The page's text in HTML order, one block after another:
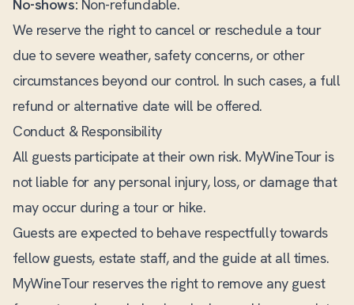
No-shows: Non-refundable.
We reserve the right to cancel or reschedule a tour
due to severe weather, safety concerns, or other
circumstances beyond our control. In such cases, a full
refund or alternative date will be offered.
Conduct & Responsibility
All guests participate at their own risk. MyWineTour is
not liable for any personal injury, loss, or damage that
may occur during a tour or hike.
Guests are expected to behave respectfully towards
fellow guests, estate staff, and the guide at all times.
MyWineTour reserves the right to remove any guest